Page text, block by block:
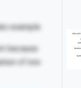
example
because
of iron